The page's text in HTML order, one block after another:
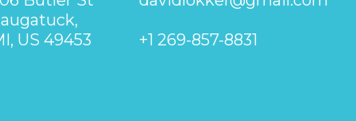
US 49453
+1 269-857-8831